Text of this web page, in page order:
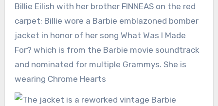
Billie Eilish with her brother FINNEAS on the red
carpet; Billie wore a Barbie emblazoned bomber
jacket in honor of her song What Was I Made
For? which is from the Barbie movie soundtrack
and nominated for multiple Grammys. She is
wearing Chrome Hearts